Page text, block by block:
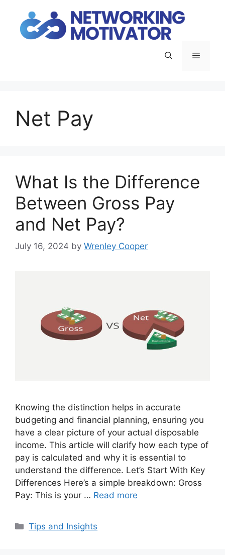
content
Menu
Net Pay
What Is the Difference
Between Gross Pay
and Net Pay?
July 16, 2024 by Wrenley Cooper
Knowing the distinction helps in accurate
budgeting and financial planning, ensuring you
have a clear picture of your actual disposable
income. This article will clarify how each type of
pay is calculated and why it is essential to
understand the difference. Let’s Start With Key
Differences Here’s a simple breakdown: Gross
Pay: This is your … Read more
Categories
Tips and Insights